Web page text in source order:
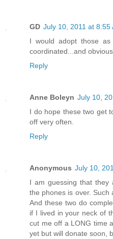
GD July 10, 2011 at 8:55
I would adopt those
coordinated...and
Reply
Anne Boleyn July 10,
I do hope these two get
off very often.
Reply
Anonymous July 10,
I am guessing that they
the phones is over. Such
And these two do
if I lived in your neck of
cut me off a LONG time
yet but will donate soon,